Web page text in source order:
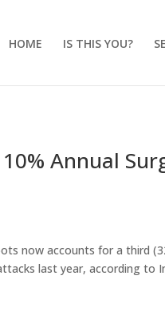
HOME IS THIS YOU?
Annual
now accounts for a third
last year, according to